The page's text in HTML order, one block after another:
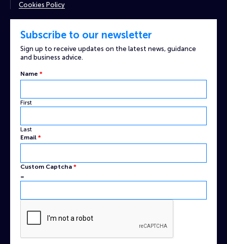
Cookies Policy
Subscribe to our newsletter
Sign up to receive updates on the latest news, guidance
and business advice.
Name *
First
Last
Email *
Name
Custom
Custom Captcha *
=